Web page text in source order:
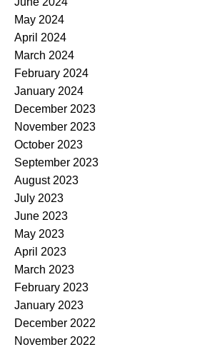
May 2024
April 2024
March 2024
February 2024
January 2024
December 2023
November 2023
October 2023
September 2023
August 2023
July 2023
June 2023
May 2023
April 2023
March 2023
February 2023
January 2023
December 2022
November 2022